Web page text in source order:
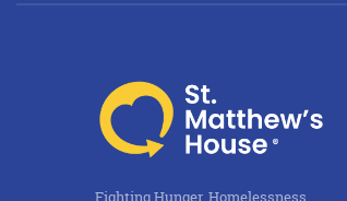
Fighting Hunger, Homelessness,